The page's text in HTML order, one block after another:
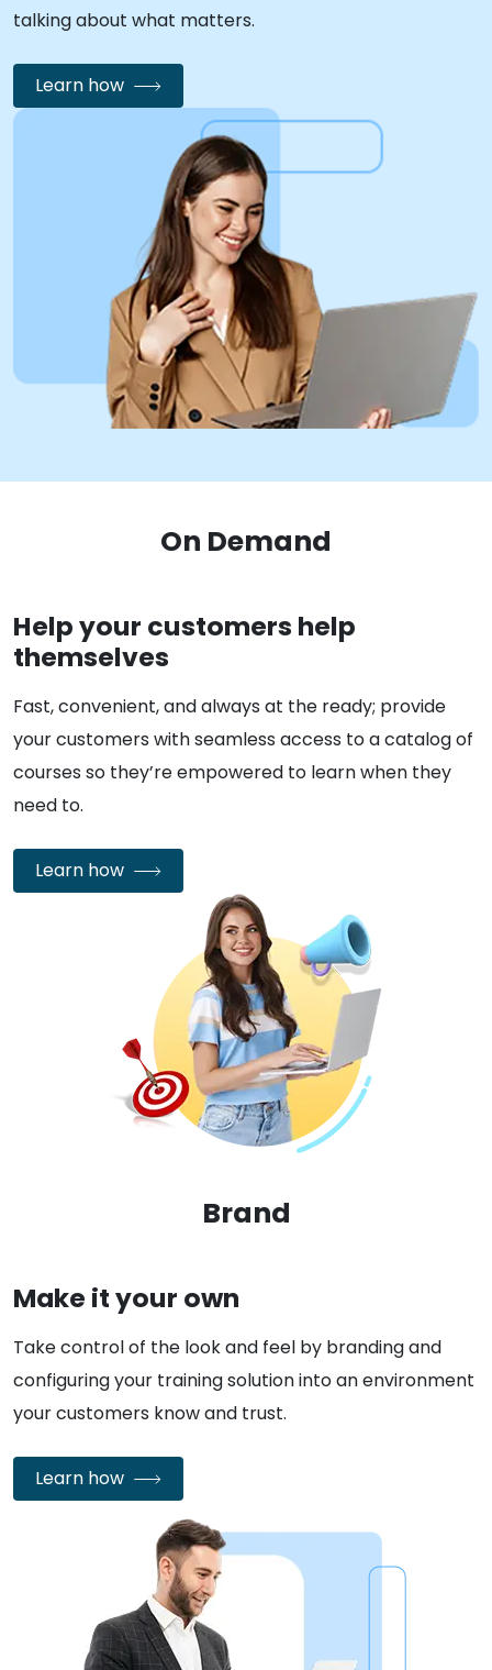
talking about what matters.
Learn how
On Demand
Help your customers help
themselves
Fast, convenient, and always at the ready; provide
your customers with seamless access to a catalog of
courses so they’re empowered to learn when they
need to.
Learn how
Brand
Make it your own
Take control of the look and feel by branding and
configuring your training solution into an environment
your customers know and trust.
Learn how